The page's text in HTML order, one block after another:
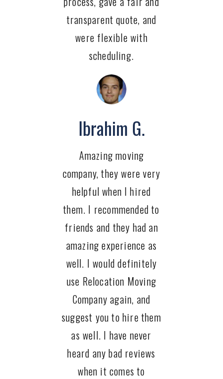
transparent quote, and
were flexible with
scheduling.
Ibrahim G.
Amazing moving
company, they were very
helpful when I hired
them. I recommended to
friends and they had an
amazing experience as
well. I would definitely
use Relocation Moving
Company again, and
suggest you to hire them
as well. I have never
heard any bad reviews
when it comes to